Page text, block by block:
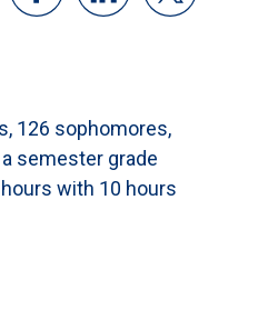
126 sophomores,
semester grade
with 10 hours